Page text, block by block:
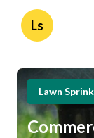
Ls
Lawn